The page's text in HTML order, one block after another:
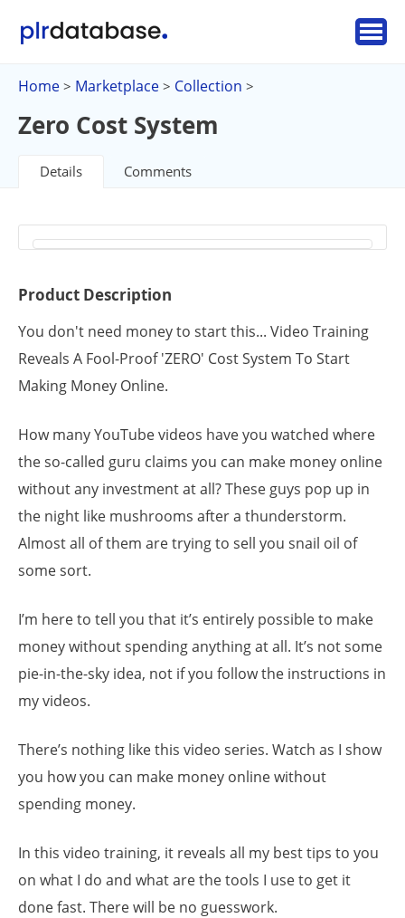
Home > Marketplace > Collection >
Zero Cost System
Details Comments
Product Description
You don't need money to start this... Video Training
Reveals A Fool-Proof 'ZERO' Cost System To Start
Making Money Online.
How many YouTube videos have you watched where
the so-called guru claims you can make money online
without any investment at all? These guys pop up in
the night like mushrooms after a thunderstorm.
Almost all of them are trying to sell you snail oil of
some sort.
I’m here to tell you that it’s entirely possible to make
money without spending anything at all. It’s not some
pie-in-the-sky idea, not if you follow the instructions in
my videos.
There’s nothing like this video series. Watch as I show
you how you can make money online without
spending money.
In this video training, it reveals all my best tips to you
on what I do and what are the tools I use to get it
done fast. There will be no guesswork.